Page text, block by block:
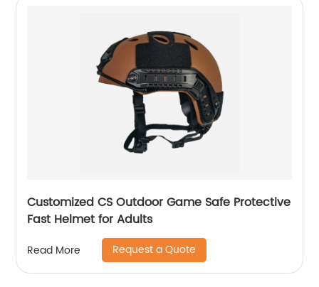
Customized CS Outdoor Game Safe Protective
Fast Helmet for Adults
Read More Request a Quote